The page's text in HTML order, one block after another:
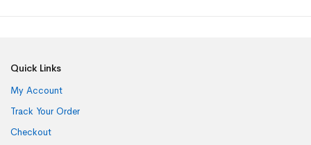
Quick Links
My Account
Track Your Order
Checkout